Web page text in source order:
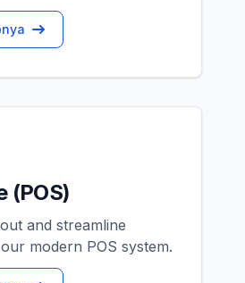
(POS)
and streamline
modern POS system.